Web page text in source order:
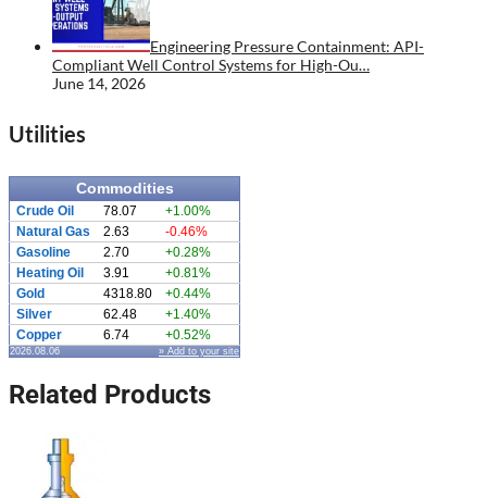
Engineering Pressure Containment: API-
Compliant Well Control Systems for High-Ou…
June 14, 2026
Utilities
Commodities
Crude Oil 78.07
+1.00%
Natural Gas
2.63
-0.46%
Gasoline
2.70
+0.28%
Heating Oil
3.91
+0.81%
Gold
4318.80
+0.44%
Silver
62.48
+1.40%
Copper
6.74 +0.52%
2026.08.06 » Add to your site
Related Products